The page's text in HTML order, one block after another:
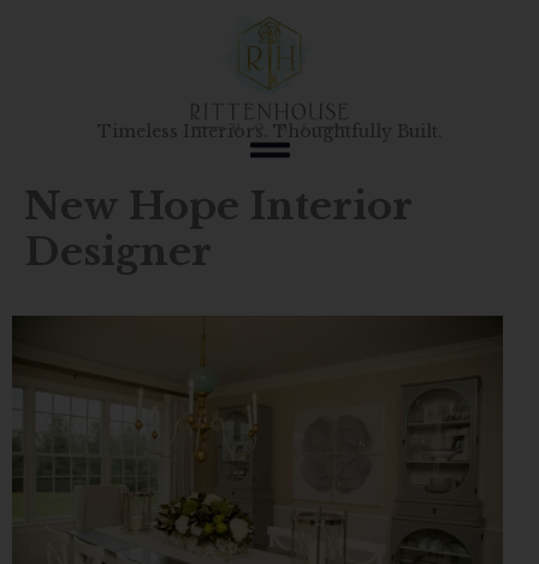
Timeless Interiors. Thoughtfully Built.
New Hope Interior
Designer